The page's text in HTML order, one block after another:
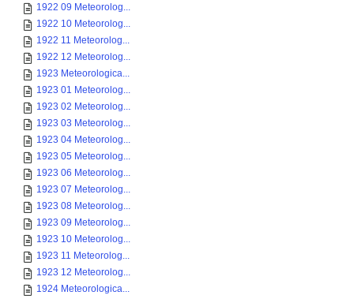
1922 09 Meteorolog...
1922 10 Meteorolog...
1922 11 Meteorolog...
1922 12 Meteorolog...
1923 Meteorologica...
1923 01 Meteorolog...
1923 02 Meteorolog...
1923 03 Meteorolog...
1923 04 Meteorolog...
1923 05 Meteorolog...
1923 06 Meteorolog...
1923 07 Meteorolog...
1923 08 Meteorolog...
1923 09 Meteorolog...
1923 10 Meteorolog...
1923 11 Meteorolog...
1923 12 Meteorolog...
1924 Meteorologica...